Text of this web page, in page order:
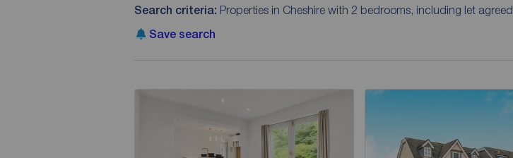
Search criteria: Properties in Cheshire with 2 bedrooms, including let agreed
Save search